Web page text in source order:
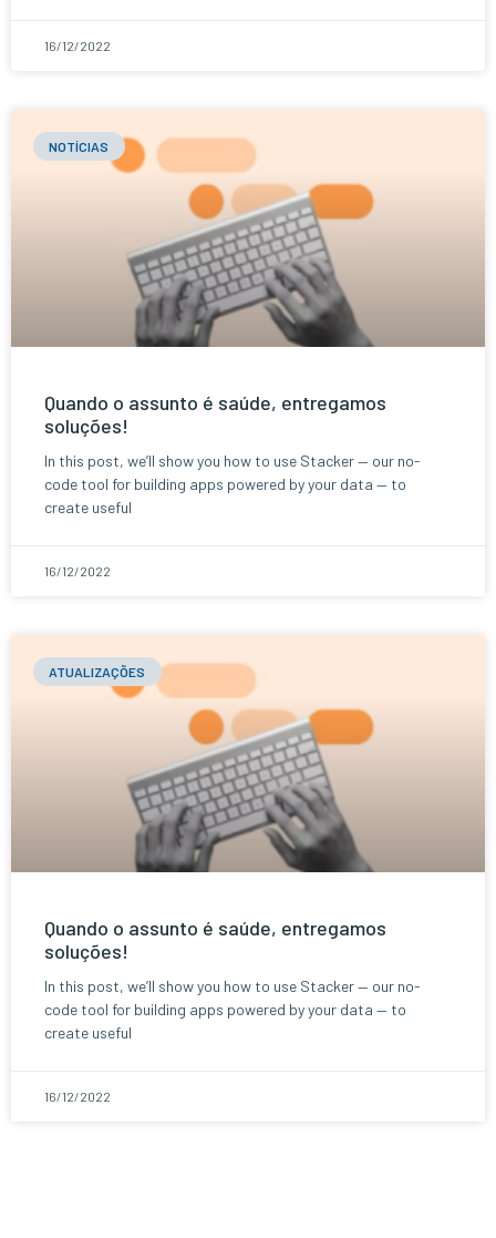
16/12/2022
NOTÍCIAS
Quando o assunto é saúde, entregamos
soluções!
In this post, we’ll show you how to use Stacker — our no-
code tool for building apps powered by your data — to
create useful
16/12/2022
ATUALIZAÇÕES
Quando o assunto é saúde, entregamos
soluções!
In this post, we’ll show you how to use Stacker — our no-
code tool for building apps powered by your data — to
create useful
16/12/2022